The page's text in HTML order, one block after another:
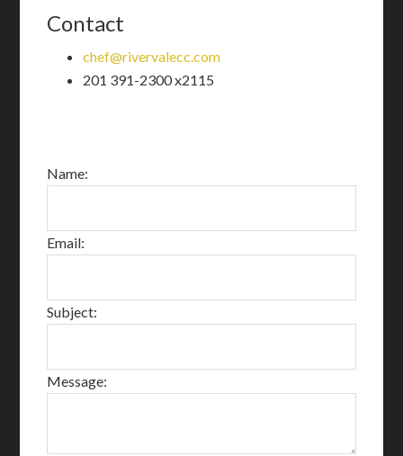
Contact
chef@rivervalecc.com
201 391-2300 x2115
Name:
Email:
Subject:
Message: